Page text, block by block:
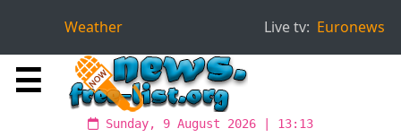
Weather Live tv: Euronews
☰
Sunday, 9 August 2026 | 13:13